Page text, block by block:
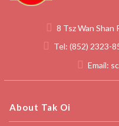
8 Tsz Wan Shan
Tel: (852) 2323-
Email:
About Tak Oi